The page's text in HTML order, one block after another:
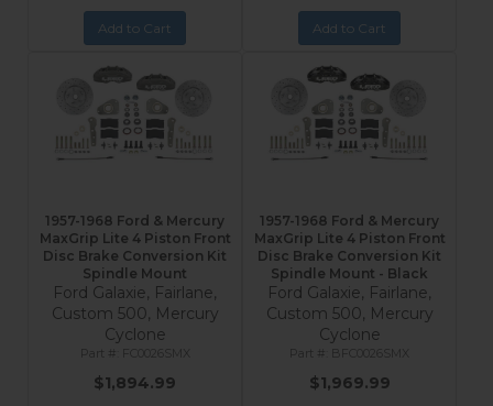
Add to Cart Add to Cart
1957-1968 Ford & Mercury
MaxGrip Lite 4 Piston Front
Disc Brake Conversion Kit
Spindle Mount
Ford Galaxie, Fairlane,
Custom 500, Mercury
Cyclone
FC0026SMX
$1,894.99
1957-1968 Ford & Mercury
MaxGrip Lite 4 Piston Front
Disc Brake Conversion Kit
Spindle Mount - Black
Ford Galaxie, Fairlane,
Custom 500, Mercury
Cyclone
BFC0026SMX
$1,969.99